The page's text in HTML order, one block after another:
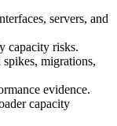
servers, and
capacity risks.
migrations,
evidence.
capacity